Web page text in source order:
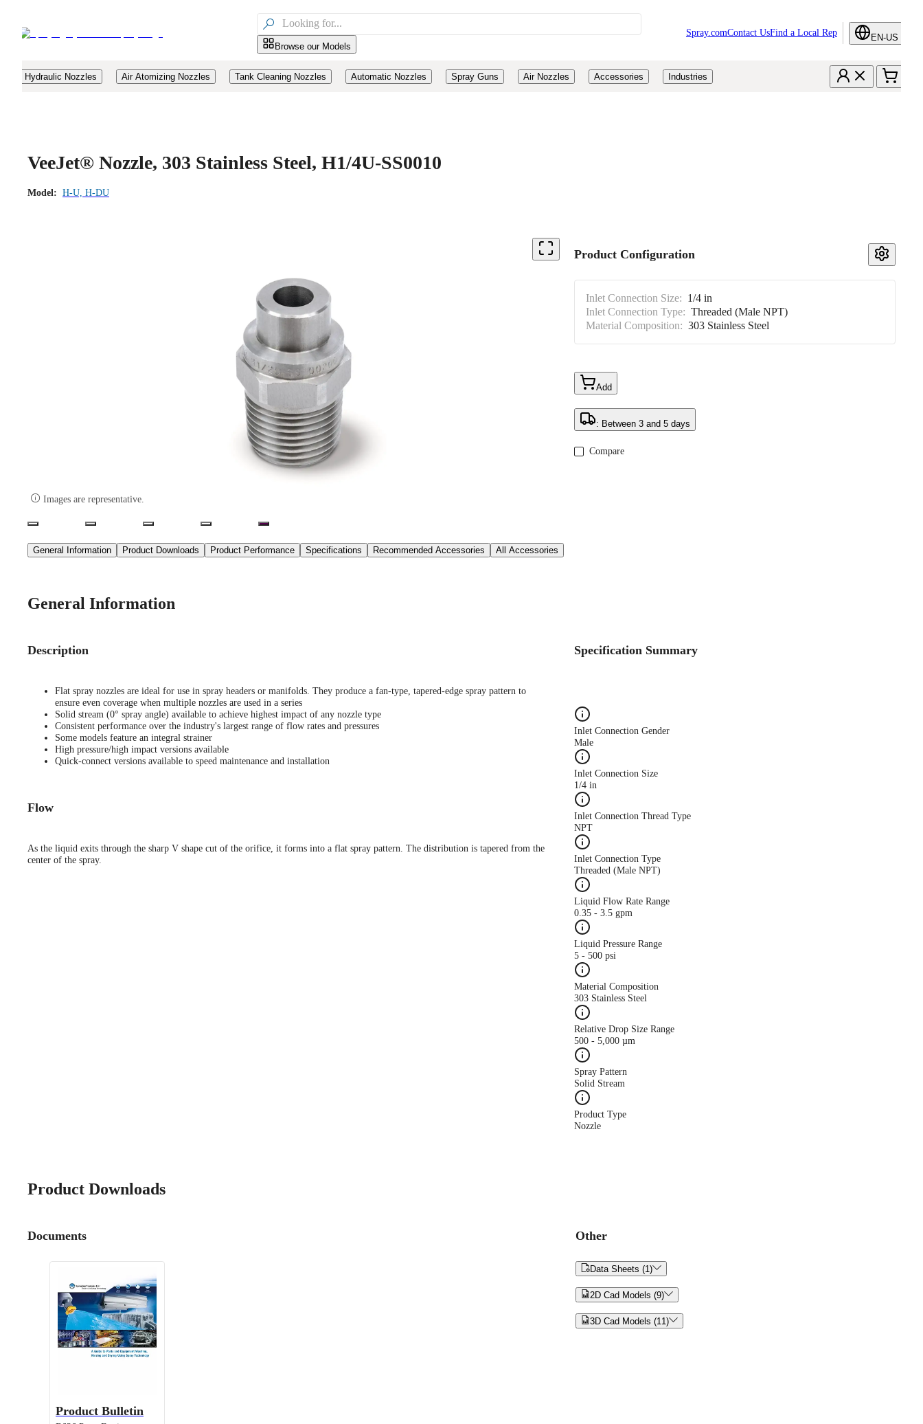

Browse our Models
Spray.comContact UsFind a Local Rep EN-US
Hydraulic Nozzles Air Atomizing Nozzles Tank Cleaning Nozzles Automatic Nozzles Spray Guns Air Nozzles Accessories Industries
VeeJet® Nozzle, 303 Stainless Steel, H1/4U-SS0010
Model: H-U, H-DU
 Images are representative.
Product Configuration
Inlet Connection Size: 1/4 in
Inlet Connection Type: Threaded (Male NPT)
Material Composition: 303 Stainless Steel
Add
: Between 3 and 5 days
Compare
General Information Product Downloads Product Performance Specifications Recommended Accessories All Accessories
General Information
Description
Flat spray nozzles are ideal for use in spray headers or manifolds. They produce a fan-type, tapered-edge spray pattern to
ensure even coverage when multiple nozzles are used in a series
Solid stream (0° spray angle) available to achieve highest impact of any nozzle type
Consistent performance over the industry's largest range of flow rates and pressures
Some models feature an integral strainer
High pressure/high impact versions available
Quick-connect versions available to speed maintenance and installation
Flow
As the liquid exits through the sharp V shape cut of the orifice, it forms into a flat spray pattern. The distribution is tapered from the
center of the spray.
Specification Summary
Inlet Connection Gender
Male
Inlet Connection Size
1/4 in
Inlet Connection Thread Type
NPT
Inlet Connection Type
Threaded (Male NPT)
Liquid Flow Rate Range
0.35 - 3.5 gpm
Liquid Pressure Range
5 - 500 psi
Material Composition
303 Stainless Steel
Relative Drop Size Range
500 - 5,000 µm
Spray Pattern
Solid Stream
Product Type
Nozzle
Product Downloads
Documents
Product Bulletin
Other
Data Sheets (1)
2D Cad Models (9)
3D Cad Models (11)